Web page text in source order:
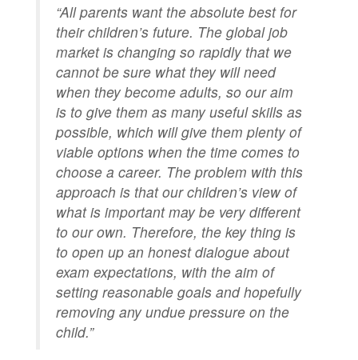
“All parents want the absolute best for
their children’s future. The global job
market is changing so rapidly that we
cannot be sure what they will need
when they become adults, so our aim
is to give them as many useful skills as
possible, which will give them plenty of
viable options when the time comes to
choose a career. The problem with this
approach is that our children’s view of
what is important may be very different
to our own. Therefore, the key thing is
to open up an honest dialogue about
exam expectations, with the aim of
setting reasonable goals and hopefully
removing any undue pressure on the
child.”